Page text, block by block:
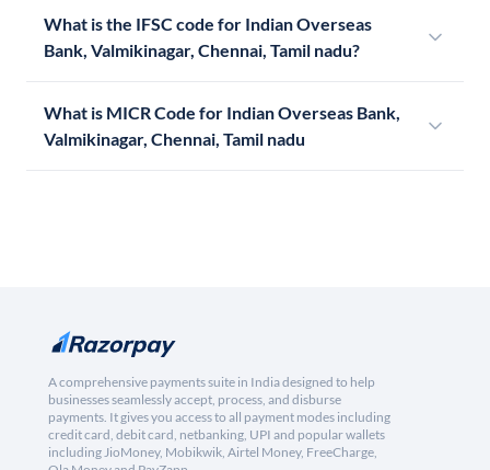
What is the IFSC code for Indian Overseas
Bank, Valmikinagar, Chennai, Tamil nadu?
What is MICR Code for Indian Overseas Bank,
Valmikinagar, Chennai, Tamil nadu
A comprehensive payments suite in India designed to help
businesses seamlessly accept, process, and disburse
payments. It gives you access to all payment modes including
credit card, debit card, netbanking, UPI and popular wallets
including JioMoney, Mobikwik, Airtel Money, FreeCharge,